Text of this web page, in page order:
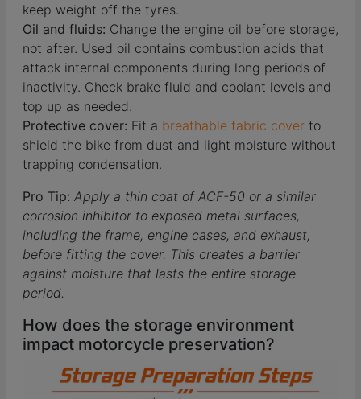
keep weight off the tyres.
Oil and fluids: Change the engine oil before storage,
not after. Used oil contains combustion acids that
attack internal components during long periods of
inactivity. Check brake fluid and coolant levels and
top up as needed.
Protective cover: Fit a breathable fabric cover to
shield the bike from dust and light moisture without
trapping condensation.
Pro Tip: Apply a thin coat of ACF-50 or a similar
corrosion inhibitor to exposed metal surfaces,
including the frame, engine cases, and exhaust,
before fitting the cover. This creates a barrier
against moisture that lasts the entire storage
period.
How does the storage environment
impact motorcycle preservation?